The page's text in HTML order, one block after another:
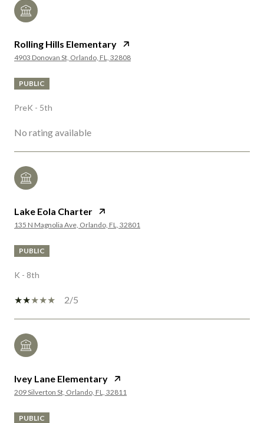
Rolling Hills Elementary
4903 Donovan St, Orlando, FL, 32808
PUBLIC
PreK - 5th
No rating available
Lake Eola Charter
135 N Magnolia Ave, Orlando, FL, 32801
PUBLIC
K - 8th
2/5
Ivey Lane Elementary
209 Silverton St, Orlando, FL, 32811
PUBLIC